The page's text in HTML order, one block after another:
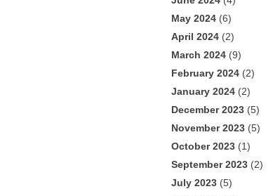
May 2024 (6)
April 2024 (2)
March 2024 (9)
February 2024 (2)
January 2024 (2)
December 2023 (5)
November 2023 (5)
October 2023 (1)
September 2023 (2)
July 2023 (5)